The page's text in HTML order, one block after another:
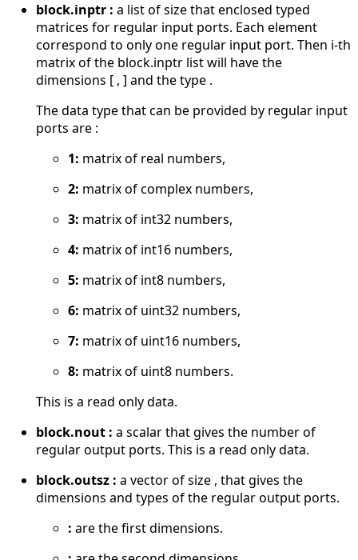
block.inptr : a list of size that enclosed typed
matrices for regular input ports. Each element
correspond to only one regular input port. Then i-th
matrix of the block.inptr list will have the
dimensions [ , ] and the type .
The data type that can be provided by regular input
ports are :
1: matrix of real numbers,
2: matrix of complex numbers,
3: matrix of int32 numbers,
4: matrix of int16 numbers,
5: matrix of int8 numbers,
6: matrix of uint32 numbers,
7: matrix of uint16 numbers,
8: matrix of uint8 numbers.
This is a read only data.
block.nout : a scalar that gives the number of
regular output ports. This is a read only data.
block.outsz : a vector of size , that gives the
dimensions and types of the regular output ports.
: are the first dimensions.